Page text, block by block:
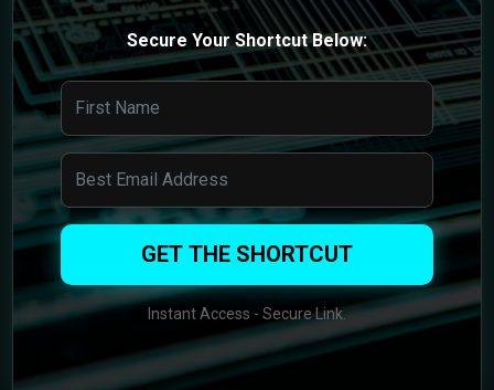
Secure Your Shortcut Below:
GET THE SHORTCUT
Instant Access - Secure Link.